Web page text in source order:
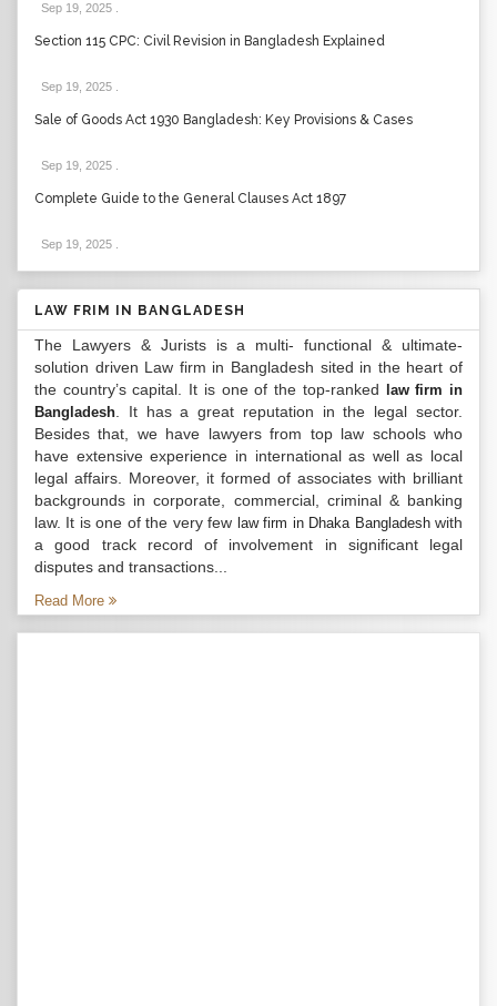
Sep 19, 2025
Section 115 CPC: Civil Revision in Bangladesh Explained
Sep 19, 2025
Sale of Goods Act 1930 Bangladesh: Key Provisions & Cases
Sep 19, 2025
Complete Guide to the General Clauses Act 1897
Sep 19, 2025
LAW FRIM IN BANGLADESH
The Lawyers & Jurists is a multi- functional & ultimate-
solution driven Law firm in Bangladesh sited in the heart of
the country’s capital. It is one of the top-ranked
law firm in
Bangladesh . It has a great reputation in the legal sector.
Besides that, we have lawyers from top law schools who
have extensive experience in international as well as local
legal affairs. Moreover, it formed of associates with brilliant
backgrounds in corporate, commercial, criminal & banking
law. It is one of the very few law firm in Dhaka Bangladeshwith
a good track record of involvement in significant legal
disputes and transactions...
Read More